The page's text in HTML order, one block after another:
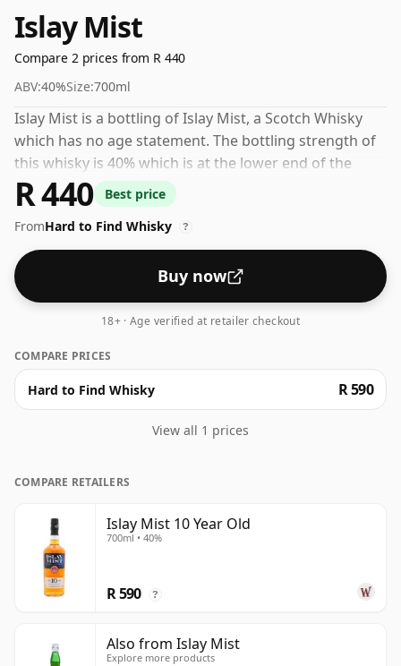
Islay Mist
Compare 2 prices from R 440
ABV:40%Size:700ml
Islay Mist is a bottling of Islay Mist, a Scotch Whisky
which has no age statement. The bottling strength of
this whisky is 40% which is at the lower end of the
scale for whiskies. Although these days many
consumers are pushing for producers to bottle closer
to 43% or 46% there are still some fine lower strength
whiskies.
R 440
Best price
FromHard to Find Whisky ?
Buy now
18+ · Age verified at retailer checkout
COMPARE PRICES
Hard to Find Whisky R 590
View all 1 prices
COMPARE RETAILERS
Islay Mist 10 Year Old
700ml • 40%
R 590 ?
Also from Islay Mist
Explore more products